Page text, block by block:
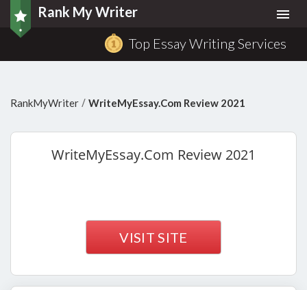
Rank My Writer
Top Essay Writing Services
RankMyWriter / WriteMyEssay.Com Review 2021
WriteMyEssay.Com Review 2021
VISIT SITE